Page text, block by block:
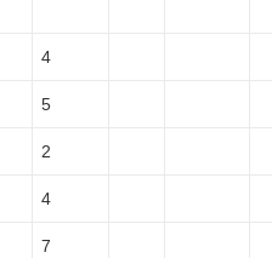
4
5
2
4
7